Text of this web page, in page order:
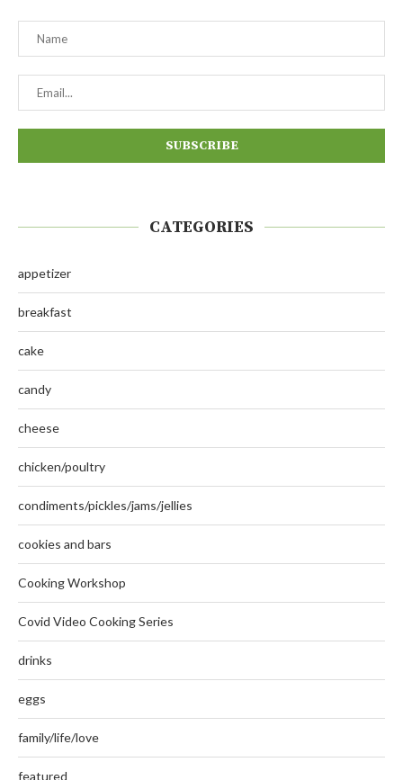
CATEGORIES
appetizer
breakfast
cake
candy
cheese
chicken/poultry
condiments/pickles/jams/jellies
cookies and bars
Cooking Workshop
Covid Video Cooking Series
drinks
eggs
family/life/love
featured